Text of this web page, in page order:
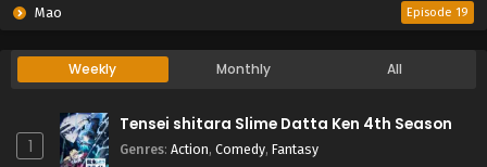
Mao Episode 19
Weekly Monthly All
1
Tensei shitara Slime Datta Ken 4th Season
Genres: Action, Comedy, Fantasy